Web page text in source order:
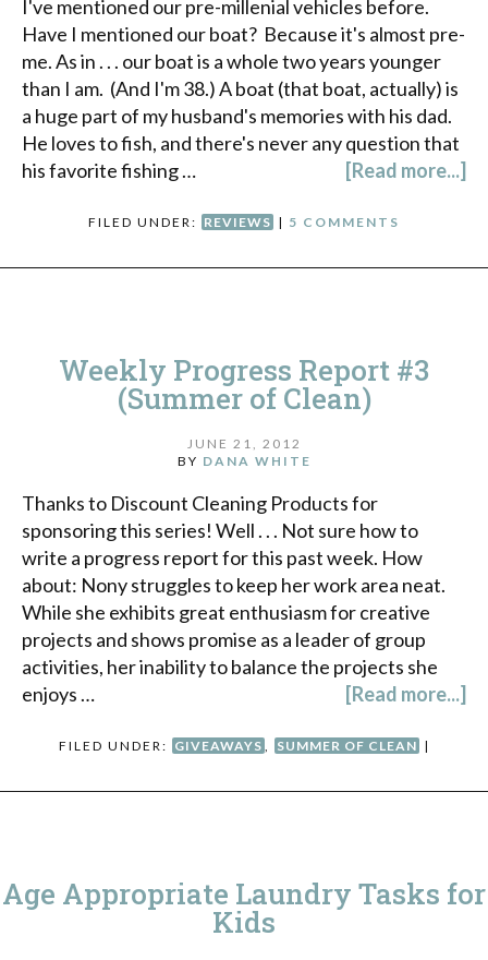
I've mentioned our pre-millenial vehicles before.
Have I mentioned our boat? Because it's almost pre-
me. As in . . . our boat is a whole two years younger
than I am. (And I'm 38.) A boat (that boat, actually) is
a huge part of my husband's memories with his dad.
He loves to fish, and there's never any question that
his favorite fishing …
[Read more...]
FILED UNDER: REVIEWS | 5 COMMENTS
Weekly Progress Report #3
(Summer of Clean)
JUNE 21, 2012
BY DANA WHITE
Thanks to Discount Cleaning Products for
sponsoring this series! Well . . . Not sure how to
write a progress report for this past week. How
about: Nony struggles to keep her work area neat.
While she exhibits great enthusiasm for creative
projects and shows promise as a leader of group
activities, her inability to balance the projects she
enjoys …
[Read more...]
FILED UNDER: GIVEAWAYS , SUMMER OF CLEAN |
Age Appropriate Laundry Tasks for
Kids